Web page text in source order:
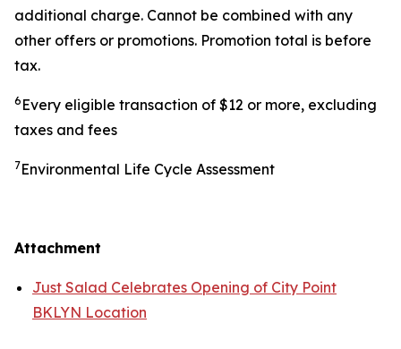
additional charge. Cannot be combined with any
other offers or promotions. Promotion total is before
tax.
6 Every eligible transaction of $12 or more, excluding
taxes and fees
7Environmental Life Cycle Assessment
Attachment
Just Salad Celebrates Opening of City Point
BKLYN Location